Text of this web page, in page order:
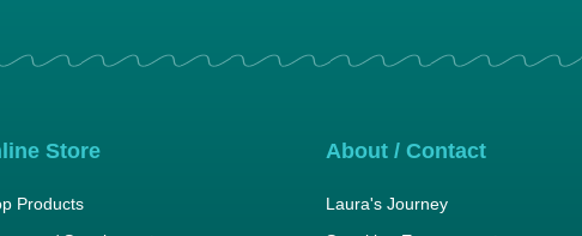
Store
Products
About / Contact
Laura's Journey